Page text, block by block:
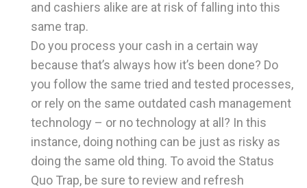
and cashiers alike are at risk of falling into this
same trap.
Do you process your cash in a certain way
because that’s always how it’s been done? Do
you follow the same tried and tested processes,
or rely on the same outdated cash management
technology – or no technology at all? In this
instance, doing nothing can be just as risky as
doing the same old thing. To avoid the Status
Quo Trap, be sure to review and refresh